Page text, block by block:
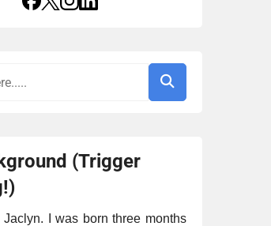
(Trigger
Jaclyn. I was born three months